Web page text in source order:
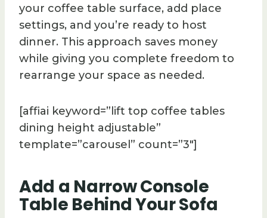
your coffee table surface, add place
settings, and you’re ready to host
dinner. This approach saves money
while giving you complete freedom to
rearrange your space as needed.
[affiai keyword=”lift top coffee tables
dining height adjustable”
template=”carousel” count=”3″]
Add a Narrow Console
Table Behind Your Sofa